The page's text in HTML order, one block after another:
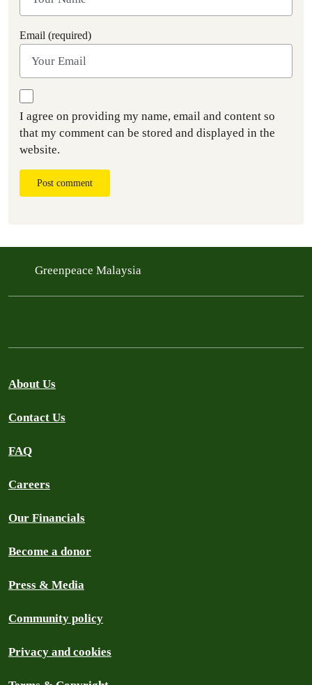
Email (required)
I agree on providing my name, email and content so
that my comment can be stored and displayed in the
website.
Post comment
Greenpeace Malaysia
About Us
Contact Us
FAQ
Careers
Our Financials
Become a donor
Press & Media
Community policy
Privacy and cookies